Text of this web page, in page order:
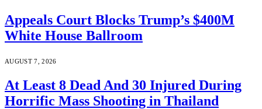
Appeals Court Blocks Trump’s $400M
White House Ballroom
AUGUST 7, 2026
At Least 8 Dead And 30 Injured During
Horrific Mass Shooting in Thailand